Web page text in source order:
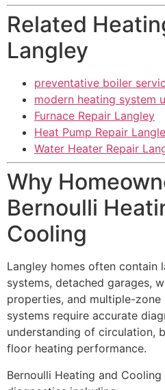
Related
Langley
preventative boiler
modern heating system
Furnace Repair Langley
Heat Pump Repair
Water Heater Repair
Why
Bernoulli
Cooling
Langley homes often contain
systems, detached garages,
properties, and multiple-zone
systems require accurate
understanding of circulation,
floor heating performance.
Bernoulli Heating and